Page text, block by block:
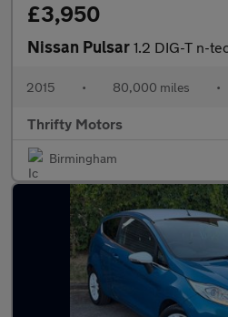
£3,950
Nissan Pulsar 1.2 DIG-T n-tec
2015 • 80,000 miles •
Thrifty Motors
Birmingham